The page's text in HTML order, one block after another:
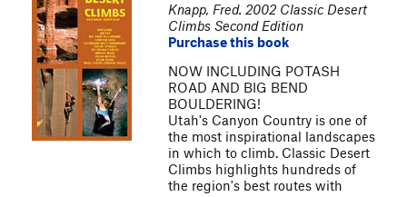
Knapp, Fred. 2002 Classic Desert
Climbs Second Edition
Purchase this book
NOW INCLUDING POTASH
ROAD AND BIG BEND
BOULDERING!
Utah's Canyon Country is one of
the most inspirational landscapes
in which to climb. Classic Desert
Climbs highlights hundreds of
the region's best routes with